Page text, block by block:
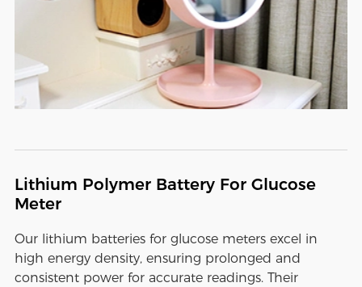
Lithium Polymer Battery For Glucose
Meter
Our lithium batteries for glucose meters excel in
high energy density, ensuring prolonged and
consistent power for accurate readings. Their